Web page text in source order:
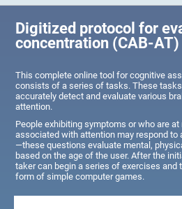
Digitized protocol for
concentration (CAB-AT)
This complete online tool for cognitive
consists of a series of tasks. These
accurately detect and evaluate various
attention.
People exhibiting symptoms or who are
associated with attention may respond to
—these questions evaluate mental,
based on the age of the user. After the
taker can begin a series of exercises and
form of simple computer games.